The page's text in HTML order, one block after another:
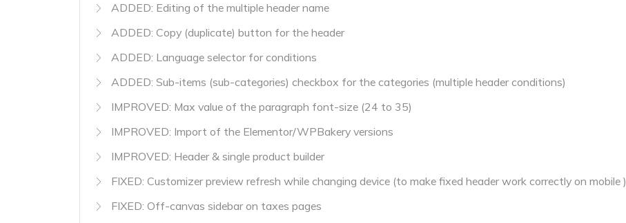
ADDED: Editing of the multiple header name
ADDED: Copy (duplicate) button for the header
ADDED: Language selector for conditions
ADDED: Sub-items (sub-categories) checkbox for the categories (multiple header conditions)
IMPROVED: Max value of the paragraph font-size (24 to 35)
IMPROVED: Import of the Elementor/WPBakery versions
IMPROVED: Header & single product builder
FIXED: Customizer preview refresh while changing device (to make fixed header work correctly on mobile )
FIXED: Off-canvas sidebar on taxes pages